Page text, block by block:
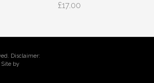
£17.00
Disclaimer:
by